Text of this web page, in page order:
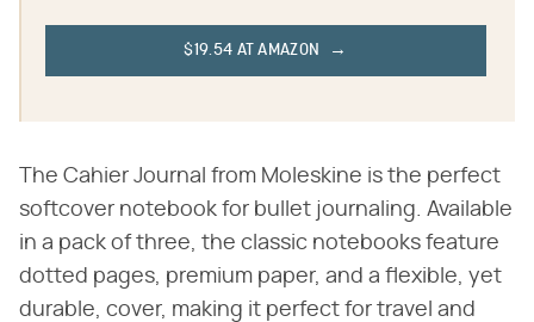
$19.54 AT AMAZON
The Cahier Journal from Moleskine is the perfect
softcover notebook for bullet journaling. Available
in a pack of three, the classic notebooks feature
dotted pages, premium paper, and a flexible, yet
durable, cover, making it perfect for travel and